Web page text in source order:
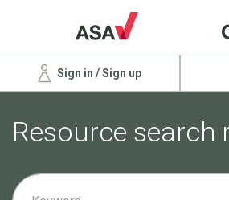
Sign in / Sign up
Resource search